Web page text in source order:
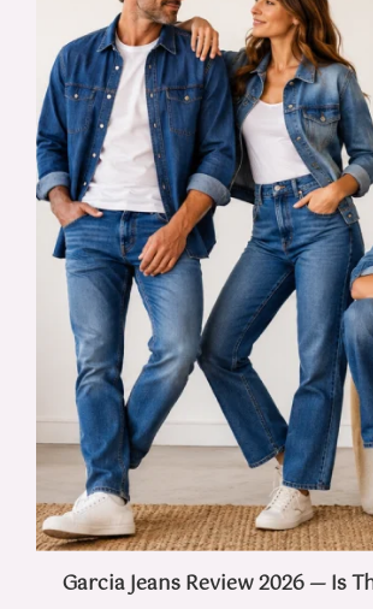
Garcia Jeans Review 2026 — Is